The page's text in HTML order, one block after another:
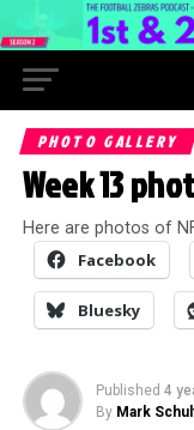
PHOTO GALLERY
Week 13
Here are photos of
Facebook
Bluesky
Published 4
By Mark